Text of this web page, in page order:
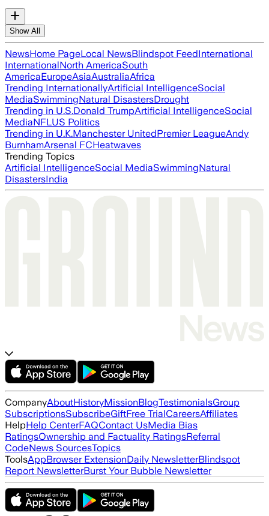
Show All
NewsHome PageLocal NewsBlindspot FeedInternational
InternationalNorth AmericaSouth
AmericaEuropeAsiaAustraliaAfrica
Trending InternationallyArtificial IntelligenceSocial
MediaSwimmingNatural DisastersDrought
Trending in U.S.Donald TrumpArtificial IntelligenceSocial
MediaNFLUS Politics
Trending in U.K.Manchester UnitedPremier LeagueAndy
BurnhamArsenal FCHeatwaves
Trending Topics
Artificial IntelligenceSocial MediaSwimmingNatural
DisastersIndia
CompanyAboutHistoryMissionBlogTestimonialsGroup
SubscriptionsSubscribeGiftFree TrialCareersAffiliates
HelpHelp CenterFAQContact UsMedia Bias
RatingsOwnership and Factuality RatingsReferral
CodeNews SourcesTopics
ToolsAppBrowser ExtensionDaily NewsletterBlindspot
Report NewsletterBurst Your Bubble Newsletter